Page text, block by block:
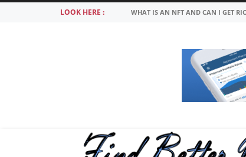
LOOK HERE : WHAT IS AN NFT AND CAN I GET